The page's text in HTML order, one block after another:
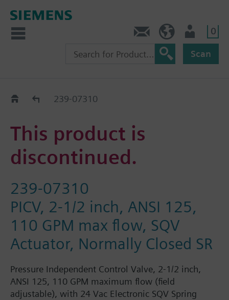
0
Scan
Old2New239-07310
This product is
discontinued.
239-07310
PICV, 2-1/2 inch, ANSI 125,
110 GPM max flow, SQV
Actuator, Normally Closed SR
Pressure Independent Control Valve, 2-1/2 inch,
ANSI 125, 110 GPM maximum flow (field
adjustable), with 24 Vac Electronic SQV Spring